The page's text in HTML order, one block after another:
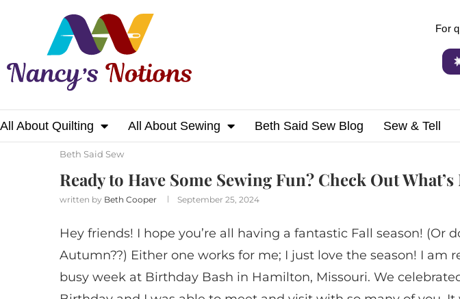
For
All About Quilting All About Sewing Beth Said Sew Blog Sew & Tell
Home Beth Said Sew Ready to Have Some Sewing Fun? Check Out What’s
Beth Said Sew
Ready to Have Some Sewing Fun? Check Out What’s
written by Beth Cooper September 25, 2024
Hey friends! I hope you’re all having a fantastic Fall season! (Or
Autumn??) Either one works for me; I just love the season! I am
busy week at Birthday Bash in Hamilton, Missouri. We